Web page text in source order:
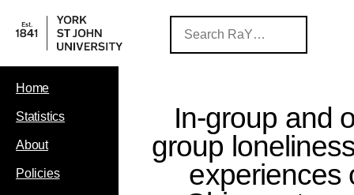
Home
Statistics
About
Policies
In-group and
group
experiences